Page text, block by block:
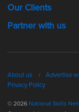
Our Clients
Partner with us
About us Advertise
Privacy Policy
© 2026 National Skills